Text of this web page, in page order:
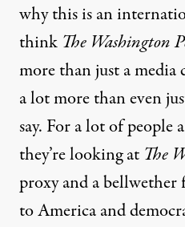
why this is an
think The Washington
more than just a media
a lot more than even
say. For a lot of people
they’re looking at The
proxy and a bellwether
to America and